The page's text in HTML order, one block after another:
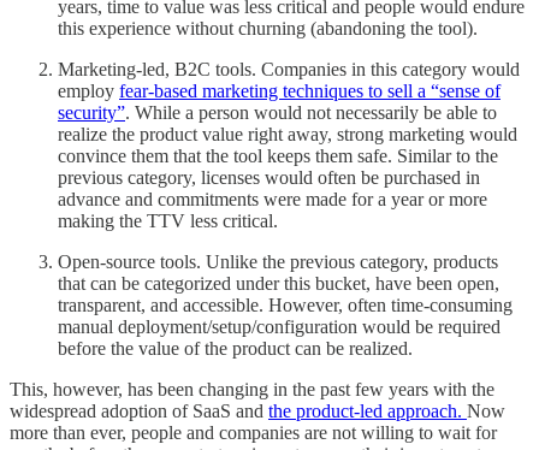
years, time to value was less critical and people would endure
this experience without churning (abandoning the tool).
Marketing-led, B2C tools. Companies in this category would
employ fear-based marketing techniques to sell a “sense of
security”. While a person would not necessarily be able to
realize the product value right away, strong marketing would
convince them that the tool keeps them safe. Similar to the
previous category, licenses would often be purchased in
advance and commitments were made for a year or more
making the TTV less critical.
Open-source tools. Unlike the previous category, products
that can be categorized under this bucket, have been open,
transparent, and accessible. However, often time-consuming
manual deployment/setup/configuration would be required
before the value of the product can be realized.
This, however, has been changing in the past few years with the
widespread adoption of SaaS and the product-led approach. Now
more than ever, people and companies are not willing to wait for